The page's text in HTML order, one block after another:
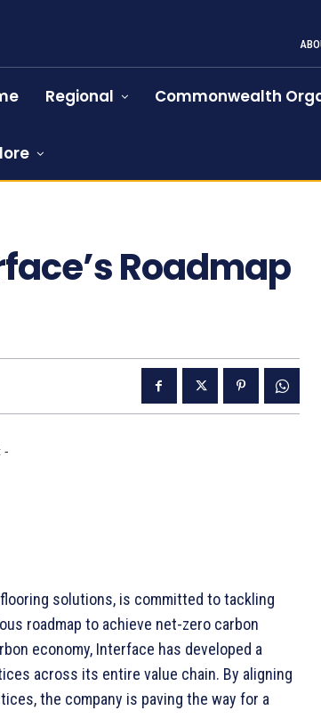
Regional Commonwealth
Roadmap
-
solutions, is committed to tackling
roadmap to achieve net-zero carbon
economy, Interface has developed a
across its entire value chain. By aligning
the company is paving the way for a